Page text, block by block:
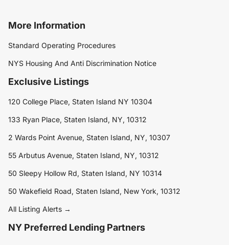
More Information
Standard Operating Procedures
NYS Housing And Anti Discrimination Notice
Exclusive Listings
120 College Place, Staten Island NY 10304
133 Ryan Place, Staten Island, NY, 10312
2 Wards Point Avenue, Staten Island, NY, 10307
55 Arbutus Avenue, Staten Island, NY, 10312
50 Sleepy Hollow Rd, Staten Island, NY 10314
50 Wakefield Road, Staten Island, New York, 10312
All Listing Alerts →
NY Preferred Lending Partners